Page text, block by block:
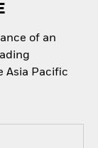
of an
Asia Pacific